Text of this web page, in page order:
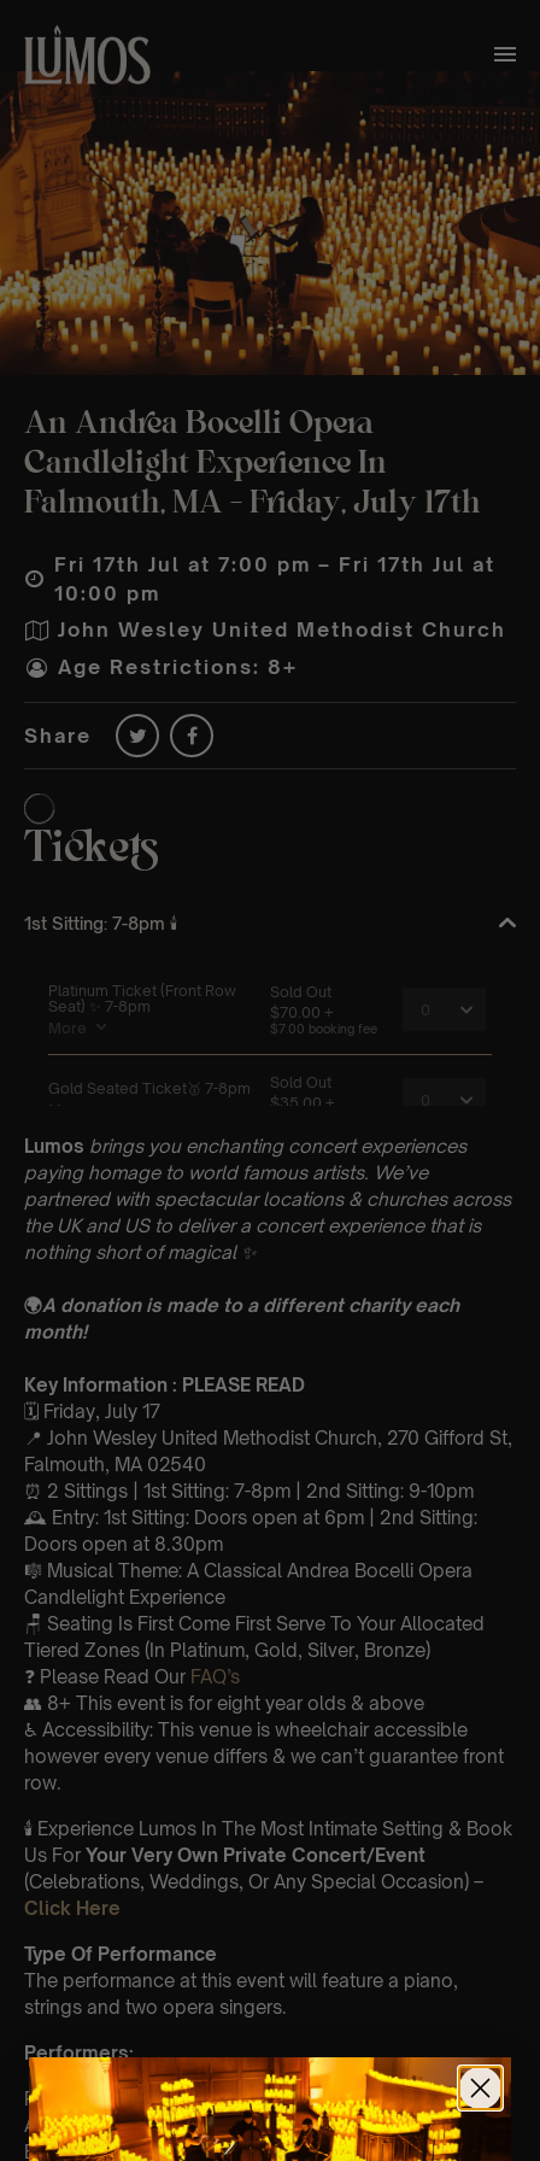
An Andrea Bocelli Opera
Candlelight Experience In
Falmouth, MA – Friday, July 17th
Fri 17th Jul at 7:00 pm – Fri 17th Jul at
10:00 pm
John Wesley United Methodist Church
Age Restrictions: 8+
Share
Lumos brings you enchanting concert experiences
paying homage to world famous artists. We’ve
partnered with spectacular locations & churches across
the UK and US to deliver a concert experience that is
nothing short of magical ✨
🌍A donation is made to a different charity each
month!
Key Information : PLEASE READ
🗓️ Friday, July 17
📍 John Wesley United Methodist Church, 270 Gifford St,
Falmouth, MA 02540
⏰ 2 Sittings | 1st Sitting: 7-8pm | 2nd Sitting: 9-10pm
🕰 Entry: 1st Sitting: Doors open at 6pm | 2nd Sitting:
Doors open at 8.30pm
🎼 Musical Theme: A Classical Andrea Bocelli Opera
Candlelight Experience
🪑 Seating Is First Come First Serve To Your Allocated
Tiered Zones (In Platinum, Gold, Silver, Bronze)
❓ Please Read Our FAQ’s
👥 8+ This event is for eight year olds & above
♿ Accessibility: This venue is wheelchair accessible
however every venue differs & we can’t guarantee front
row.
🕯️ Experience Lumos In The Most Intimate Setting & Book
Us For Your Very Own Private Concert/Event
(Celebrations, Weddings, Or Any Special Occasion) –
Click Here
Type Of Performance
The performance at this event will feature a piano,
strings and two opera singers.
Performers:
Paola Caballero – violin
Alan-Toda Ambaras
Elgin Lee- piano